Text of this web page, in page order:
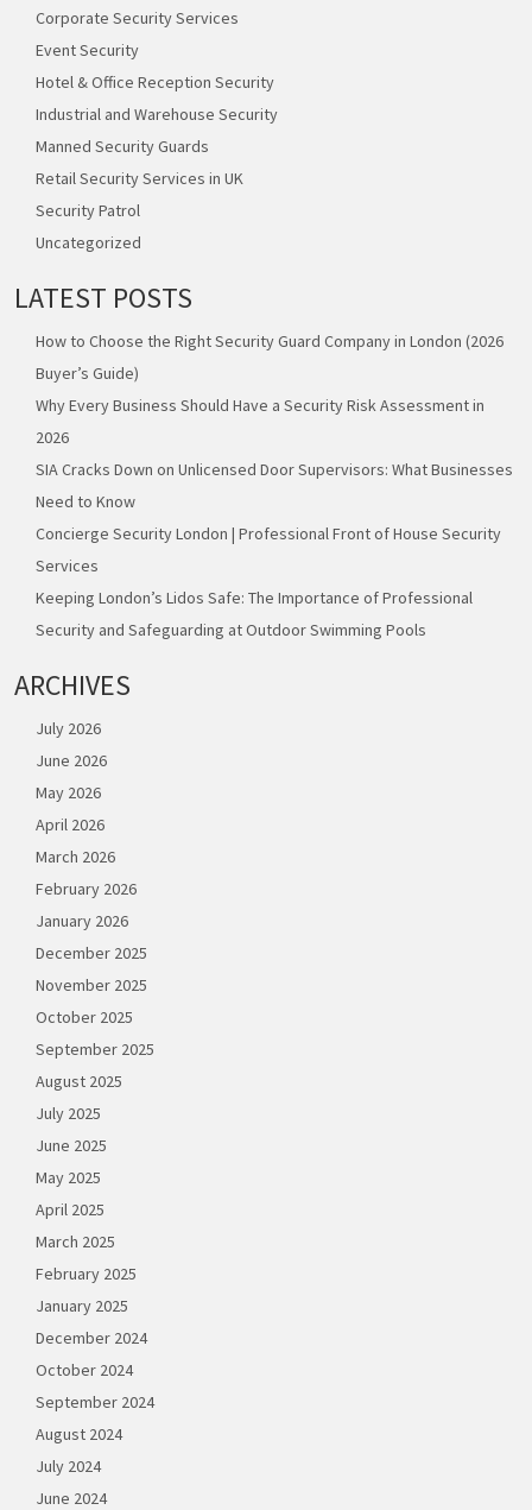
Corporate Security Services
Event Security
Hotel & Office Reception Security
Industrial and Warehouse Security
Manned Security Guards
Retail Security Services in UK
Security Patrol
Uncategorized
LATEST POSTS
How to Choose the Right Security Guard Company in London (2026
Buyer’s Guide)
Why Every Business Should Have a Security Risk Assessment in
2026
SIA Cracks Down on Unlicensed Door Supervisors: What Businesses
Need to Know
Concierge Security London | Professional Front of House Security
Services
Keeping London’s Lidos Safe: The Importance of Professional
Security and Safeguarding at Outdoor Swimming Pools
ARCHIVES
July 2026
June 2026
May 2026
April 2026
March 2026
February 2026
January 2026
December 2025
November 2025
October 2025
September 2025
August 2025
July 2025
June 2025
May 2025
April 2025
March 2025
February 2025
January 2025
December 2024
October 2024
September 2024
August 2024
July 2024
June 2024